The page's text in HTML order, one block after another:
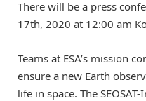
There will be a press
17th, 2020 at 12:00 am
Teams at ESA’s mission
ensure a new Earth
life in space. The